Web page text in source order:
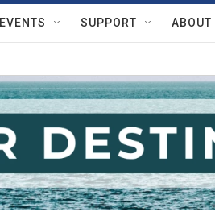
EVENTS SUPPORT ABOUT